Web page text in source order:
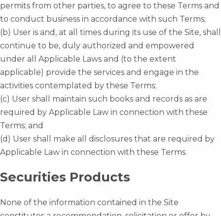
permits from other parties, to agree to these Terms and
to conduct business in accordance with such Terms;
(b) User is and, at all times during its use of the Site, shall
continue to be, duly authorized and empowered
under all Applicable Laws and (to the extent
applicable) provide the services and engage in the
activities contemplated by these Terms;
(c) User shall maintain such books and records as are
required by Applicable Law in connection with these
Terms; and
(d) User shall make all disclosures that are required by
Applicable Law in connection with these Terms.
Securities Products
None of the information contained in the Site